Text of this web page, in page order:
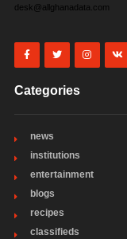
desk@allghanadata.com
Categories
news
institutions
entertainment
blogs
recipes
classifieds